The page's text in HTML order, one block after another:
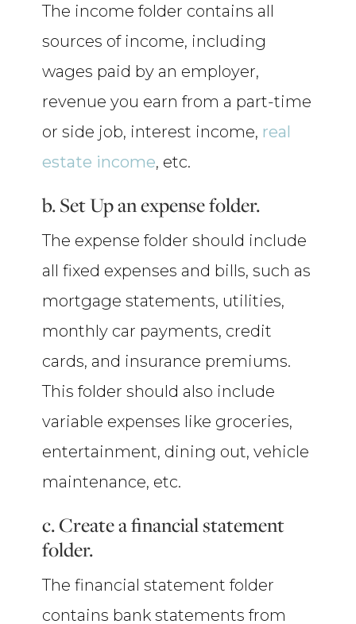
The income folder contains all
sources of income, including
wages paid by an employer,
revenue you earn from a part-time
or side job, interest income, real
estate income, etc.
b. Set Up an expense folder.
The expense folder should include
all fixed expenses and bills, such as
mortgage statements, utilities,
monthly car payments, credit
cards, and insurance premiums.
This folder should also include
variable expenses like groceries,
entertainment, dining out, vehicle
maintenance, etc.
c. Create a financial statement
folder.
The financial statement folder
contains bank statements from